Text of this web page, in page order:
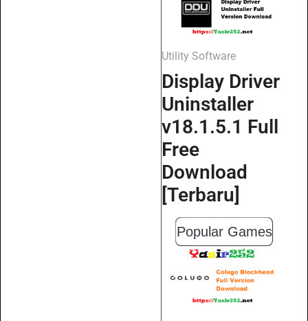
Utility Software
Display Driver
Uninstaller
v18.1.5.1 Full
Free
Download
[Terbaru]
Popular Games